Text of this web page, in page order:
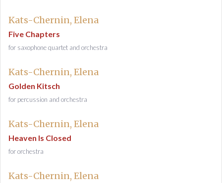
Kats-Chernin, Elena
Five Chapters
for saxophone quartet and orchestra
Kats-Chernin, Elena
Golden Kitsch
for percussion and orchestra
Kats-Chernin, Elena
Heaven Is Closed
for orchestra
Kats-Chernin, Elena